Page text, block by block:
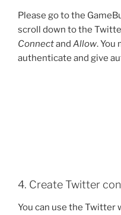
Please go to the
scroll down to the
Connectand Allow. You
authenticate and give
4. Create Twitter
You can use the Twitter